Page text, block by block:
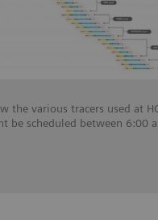
the various tracers used at
be scheduled between 6:00